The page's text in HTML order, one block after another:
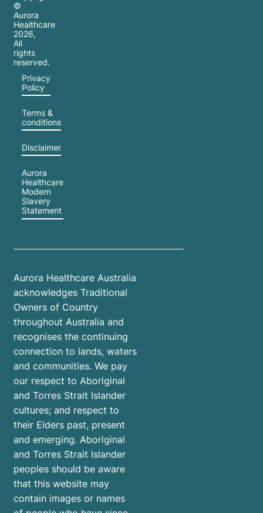
©
Aurora
Healthcare
2026,
All
rights
reserved.
Privacy
Policy
Terms &
conditions
Disclaimer
Aurora
Healthcare
Modern
Slavery
Statement
Aurora Healthcare Australia
acknowledges Traditional
Owners of Country
throughout Australia and
recognises the continuing
connection to lands, waters
and communities. We pay
our respect to Aboriginal
and Torres Strait Islander
cultures; and respect to
their Elders past, present
and emerging. Aboriginal
and Torres Strait Islander
peoples should be aware
that this website may
contain images or names